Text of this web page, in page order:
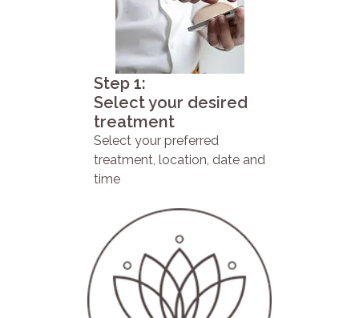
Step 1:
Select your desired
treatment
Select your preferred
treatment, location, date and
time